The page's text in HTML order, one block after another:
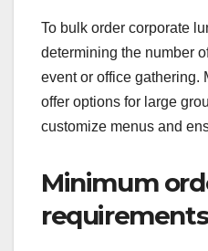
To bulk order corporate
determining the number
event or office gathering.
offer options for large
customize menus and
Minimum
requirements